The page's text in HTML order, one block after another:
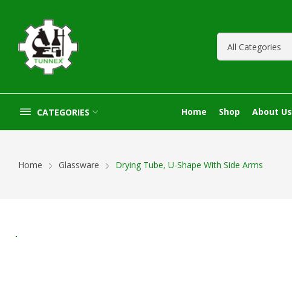
CATEGORIES Home Shop About Us
Home Glassware Drying Tube, U-Shape With Side Arms